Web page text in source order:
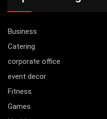
Business
Catering
corporate office
event decor
Fitness
Games